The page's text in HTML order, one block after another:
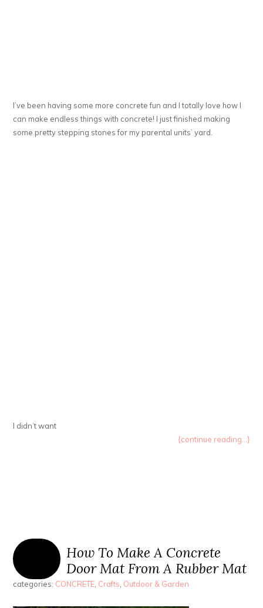
I’ve been having some more concrete fun and I totally love how I
can make endless things with concrete! I just finished making
some pretty stepping stones for my parental units’ yard.
I didn’t want
{continue reading...}
How To Make A Concrete
Door Mat From A Rubber Mat
categories: CONCRETE, Crafts, Outdoor & Garden